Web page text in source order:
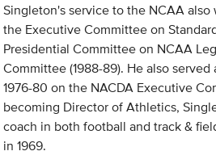
Singleton's service to the NCAA also
the Executive Committee on
Presidential Committee on NCAA
Committee (1988-89). He also
1976-80 on the NACDA Executive
becoming Director of Athletics,
coach in both football and track &
in 1969.